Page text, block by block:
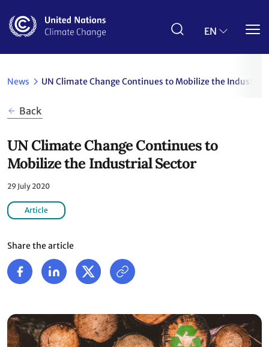
main
EN
News UN Climate Change Continues to Mobilize the Industrial
Back
UN Climate Change Continues to
Mobilize the Industrial Sector
29 July 2020
Article
Share the article